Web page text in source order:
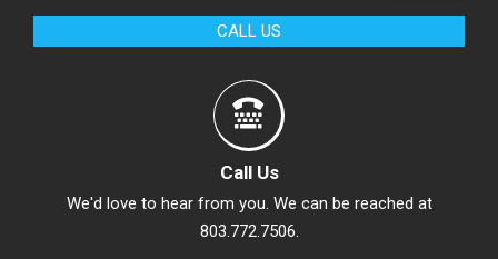
CALL US
Call Us
We'd love to hear from you. We can be reached at
803.772.7506.